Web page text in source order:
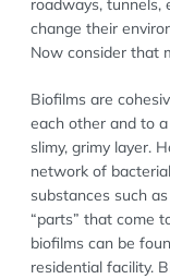
roadways, tunnels,
change their
Now consider that
Biofilms are
each other and to
slimy, grimy layer.
network of
substances such
“parts” that come
biofilms can be
residential facility.